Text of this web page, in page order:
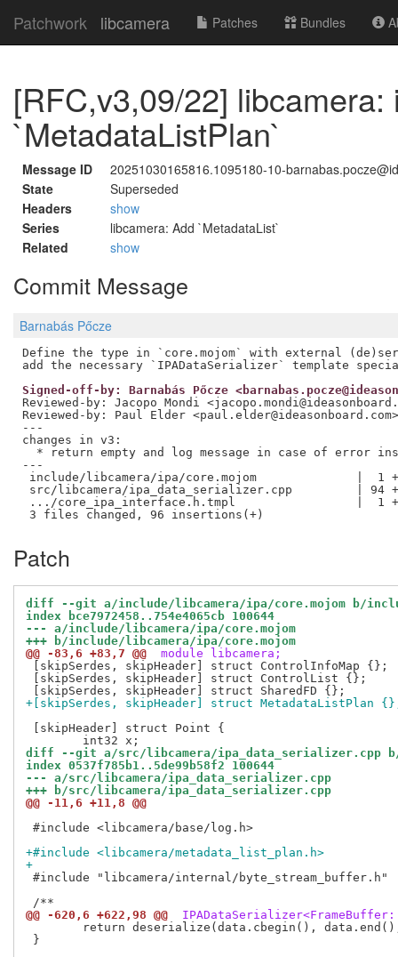
Patchwork libcamera Patches Bundles
[RFC,v3,09/22]
`MetadataListPlan`
Message ID
20251030165816.1095180-10-
State
Superseded
Headers
show
Series
libcamera: Add `MetadataList`
Related
show
Commit Message
Barnabás Pőcze
Define the type in `core.mojom` with external
Signed-off-by: Barnabás Pőcze
Reviewed-by: Jacopo Mondi
Reviewed-by: Paul Elder <paul.elder@ideasonboard.com>
---
changes in v3:
* return empty and log message in case of error
---
include/libcamera/ipa/core.mojom              |  1 +
src/libcamera/ipa_data_serializer.cpp         | 94
.../core_ipa_interface.h.tmpl                 |  1 +
Patch
diff --git a/include/libcamera/ipa/core.mojom b/
index bce7972458..754e4065cb 100644
--- a/include/libcamera/ipa/core.mojom
+++ b/include/libcamera/ipa/core.mojom
@@ -83,6 +83,7 @@
module libcamera;
[skipSerdes, skipHeader] struct ControlInfoMap {};
[skipSerdes, skipHeader] struct ControlList {};
+[skipSerdes, skipHeader] struct MetadataListPlan
[skipHeader] struct Point {
diff --git a/src/libcamera/ipa_data_serializer.cpp
index 0537f785b1..5de99b58f2 100644
--- a/src/libcamera/ipa_data_serializer.cpp
+++ b/src/libcamera/ipa_data_serializer.cpp
@@ -11,6 +11,8 @@
#include <libcamera/base/log.h>
+#include <libcamera/metadata_list_plan.h>
+
#include "libcamera/internal/byte_stream_buffer.h"
@@ -620,6 +622,98 @@
}